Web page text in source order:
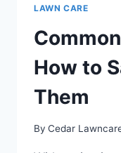
LAWN CARE
How to
Them
By Cedar